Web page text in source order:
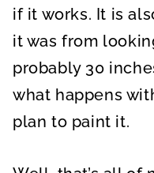
if it works. It is
it was from
probably 30
what happens
plan to paint it.